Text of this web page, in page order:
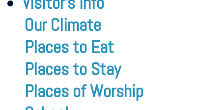
Our Climate
Places to Eat
Places to Stay
Places of Worship